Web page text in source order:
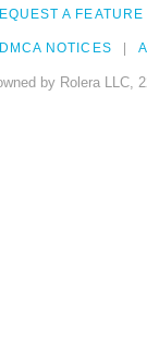
A FEATURE
DMCA NOTICES
by Rolera LLC,